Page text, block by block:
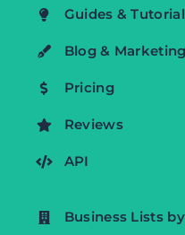
Guides &
Blog &
Pricing
Reviews
API
Business Lists